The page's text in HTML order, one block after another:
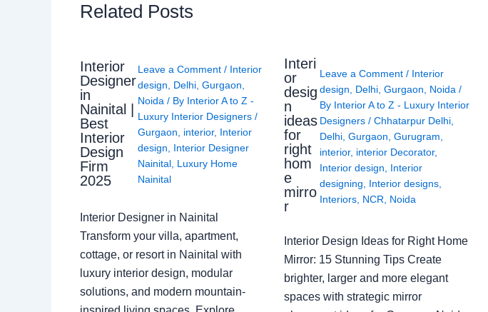
Related Posts
Interior
Designer
in
Nainital |
Best
Interior
Design
Firm
2025
Leave a Comment / Interior
design, Delhi, Gurgaon,
Noida/ By Interior A to Z -
Luxury Interior Designers /
Gurgaon, interior, Interior
design, Interior Designer
Nainital, Luxury Home
Nainital
Interior Designer in Nainital
Transform your villa, apartment,
cottage, or resort in Nainital with
luxury interior design, modular
solutions, and modern mountain-
Interi
or
desig
n
ideas
for
right
hom
e
mirro
r
Leave a Comment / Interior
design
Delhi, Gurgaon Noida /
By Interior A to Z - Luxury Interior
Designers / Chhatarpur Delhi,
Delhi, Gurgaon Gurugram
interior, interior Decorator,
Interior design
Interior
designing
Interior designs,
Interiors, NCR Noida
Interior Design Ideas for Right Home
Mirror: 15 Stunning Tips Create
brighter, larger and more elegant
spaces with strategic mirror